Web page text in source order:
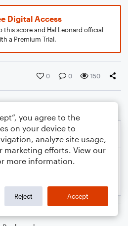
Digital Access
this score and Hal Leonard official
a Premium Trial.
0 0 150
you agree to the
on your device to
analyze site usage,
marketing efforts. View our
more information.
Reject Accept